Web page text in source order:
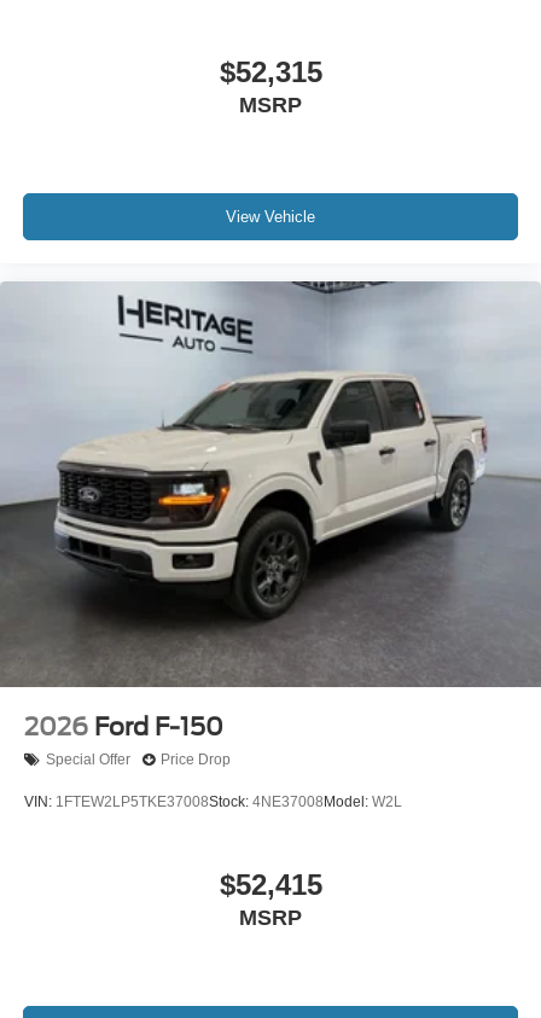
$52,315
MSRP
View Vehicle
2026 Ford F-150
Special Offer Price Drop
VIN: 1FTEW2LP5TKE37008Stock: 4NE37008 Model: W2L
$52,415
MSRP